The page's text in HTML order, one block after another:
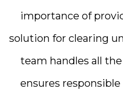
importance of
solution for clearing
team handles all
ensures